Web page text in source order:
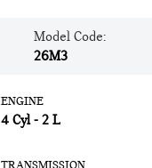
Model Code:
26M3
ENGINE
4 Cyl - 2 L
TRANSMISSION